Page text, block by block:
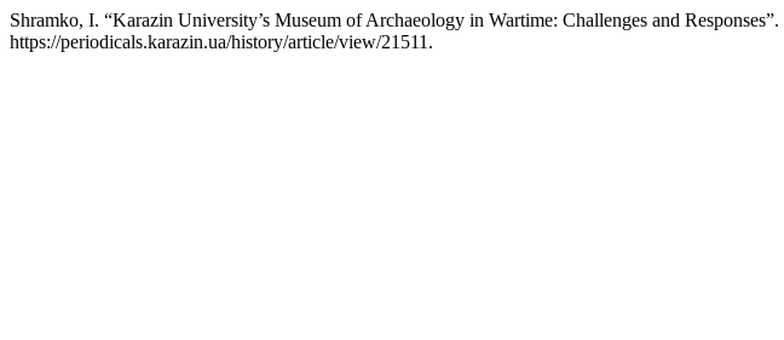
Shramko, I. “Karazin University’s Museum of Archaeology in Wartime: Challenges and Responses”.
https://periodicals.karazin.ua/history/article/view/21511.